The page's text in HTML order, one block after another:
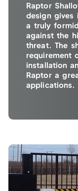
Raptor
design
a truly
against the
threat. The
requirement
installation
Raptor a
applications.